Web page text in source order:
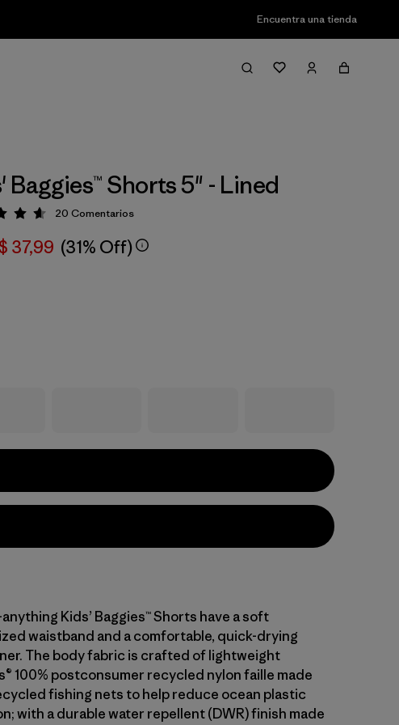
Encuentra una tienda
Baggies™ Shorts 5" - Lined
Valoración: 4.7 / 5
20 Comentarios
$ 37,99 (31% Off)
Kids’ Baggies™ Shorts have a soft
waistband and a comfortable, quick-drying
The body fabric is crafted of lightweight
100% postconsumer recycled nylon faille made
fishing nets to help reduce ocean plastic
with a durable water repellent (DWR) finish made